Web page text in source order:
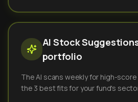
AI Stock
portfolio
The AI scans weekly for high-
the 3 best fits for your fund's